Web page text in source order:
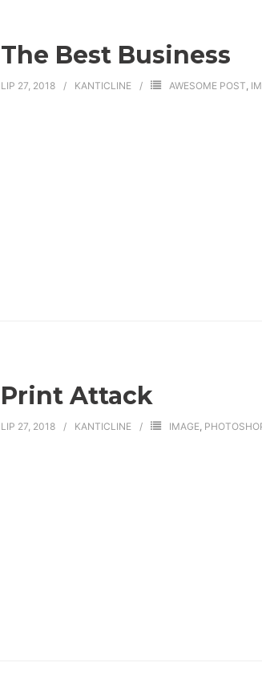
The Best Business
LIP 27, 2018 KANTICLINE AWESOME POST,
Print Attack
LIP 27, 2018 KANTICLINE IMAGE